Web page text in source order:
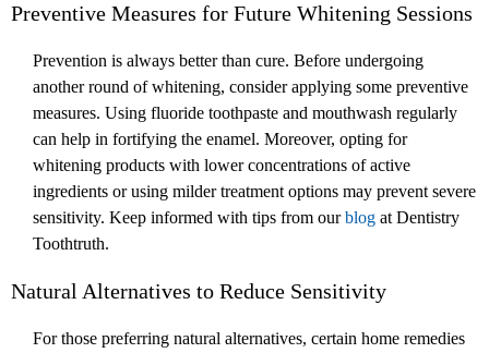
Preventive Measures for Future Whitening Sessions
Prevention is always better than cure. Before undergoing
another round of whitening, consider applying some preventive
measures. Using fluoride toothpaste and mouthwash regularly
can help in fortifying the enamel. Moreover, opting for
whitening products with lower concentrations of active
ingredients or using milder treatment options may prevent severe
sensitivity. Keep informed with tips from ourblog at Dentistry
Toothtruth.
Natural Alternatives to Reduce Sensitivity
For those preferring natural alternatives, certain home remedies